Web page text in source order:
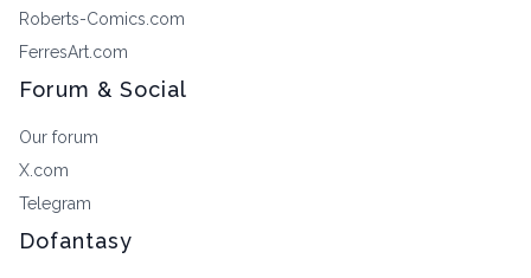
Roberts-Comics.com
FerresArt.com
Forum & Social
Our forum
X.com
Telegram
Dofantasy